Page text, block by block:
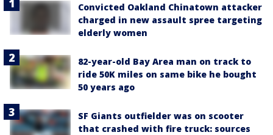
Convicted Oakland Chinatown attacker
charged in new assault spree targeting
elderly women
82-year-old Bay Area man on track to
ride 50K miles on same bike he bought
50 years ago
SF Giants outfielder was on scooter
that crashed with fire truck: sources